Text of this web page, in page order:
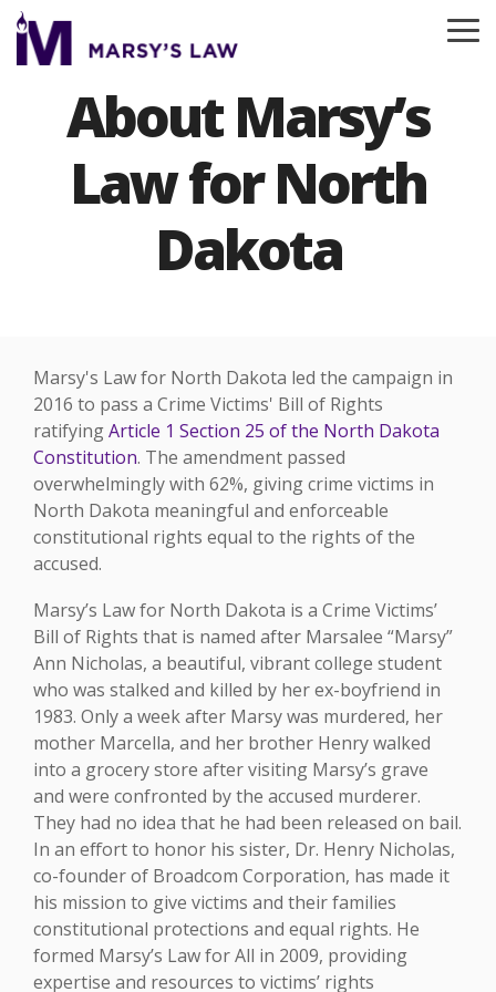
Skip
to
content.About Marsy’s
Law for North
Dakota
Marsy's Law for North Dakota led the campaign in
2016 to pass a Crime Victims' Bill of Rights
ratifyingArticle 1 Section 25 of the North Dakota
Constitution. The amendment passed
overwhelmingly with 62%, giving crime victims in
North Dakota meaningful and enforceable
constitutional rights equal to the rights of the
accused.
Marsy’s Law for North Dakota is a Crime Victims’
Bill of Rights that is named after Marsalee “Marsy”
Ann Nicholas, a beautiful, vibrant college student
who was stalked and killed by her ex-boyfriend in
1983. Only a week after Marsy was murdered, her
mother Marcella, and her brother Henry walked
into a grocery store after visiting Marsy’s grave
and were confronted by the accused murderer.
They had no idea that he had been released on bail.
In an effort to honor his sister, Dr. Henry Nicholas,
co-founder of Broadcom Corporation, has made it
his mission to give victims and their families
constitutional protections and equal rights. He
formed Marsy’s Law for All in 2009, providing
expertise and resources to victims’ rights